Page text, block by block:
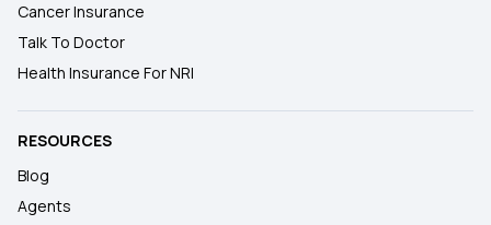
Cancer Insurance
Talk To Doctor
Health Insurance For NRI
RESOURCES
Blog
Agents